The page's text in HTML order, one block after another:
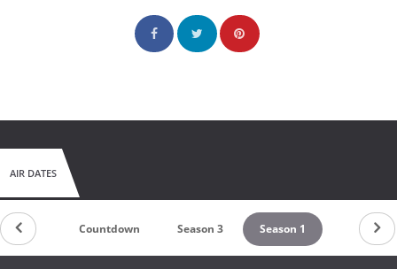
AIR DATES
Countdown Season 3 Season 1